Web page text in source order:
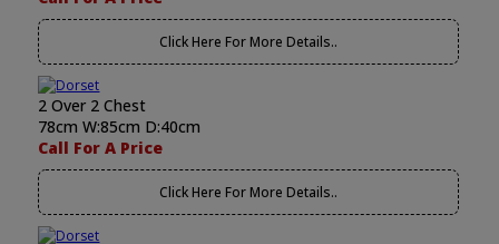
Click Here For More Details..
2 Over 2 Chest
78cm W:85cm D:40cm
Call For A Price
Click Here For More Details..